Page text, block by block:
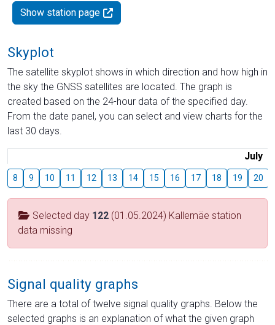
Show station page
Skyplot
The satellite skyplot shows in which direction and how high in
the sky the GNSS satellites are located. The graph is
created based on the 24-hour data of the specified day.
From the date panel, you can select and view charts for the
last 30 days.
July
8 9 10 11 12 13 14 15 16 17 18 19 20
Selected day 122 (01.05.2024) Kallemäe station
data missing
Signal quality graphs
There are a total of twelve signal quality graphs. Below the
selected graphs is an explanation of what the given graph